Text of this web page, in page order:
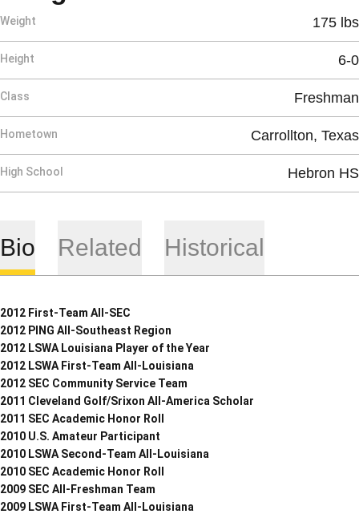
Weight 175 lbs
Height 6-0
Class Freshman
Hometown Carrollton, Texas
High School Hebron HS
Bio Related Historical
2012 First-Team All-SEC
2012 PING All-Southeast Region
2012 LSWA Louisiana Player of the Year
2012 LSWA First-Team All-Louisiana
2012 SEC Community Service Team
2011 Cleveland Golf/Srixon All-America Scholar
2011 SEC Academic Honor Roll
2010 U.S. Amateur Participant
2010 LSWA Second-Team All-Louisiana
2010 SEC Academic Honor Roll
2009 SEC All-Freshman Team
2009 LSWA First-Team All-Louisiana